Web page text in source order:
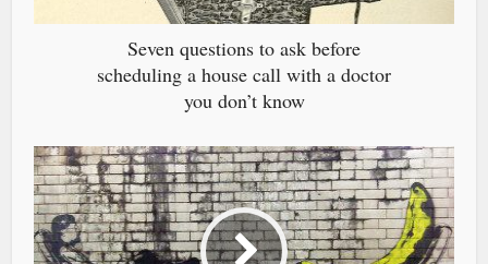
Seven questions to ask before
scheduling a house call with a doctor
you don’t know